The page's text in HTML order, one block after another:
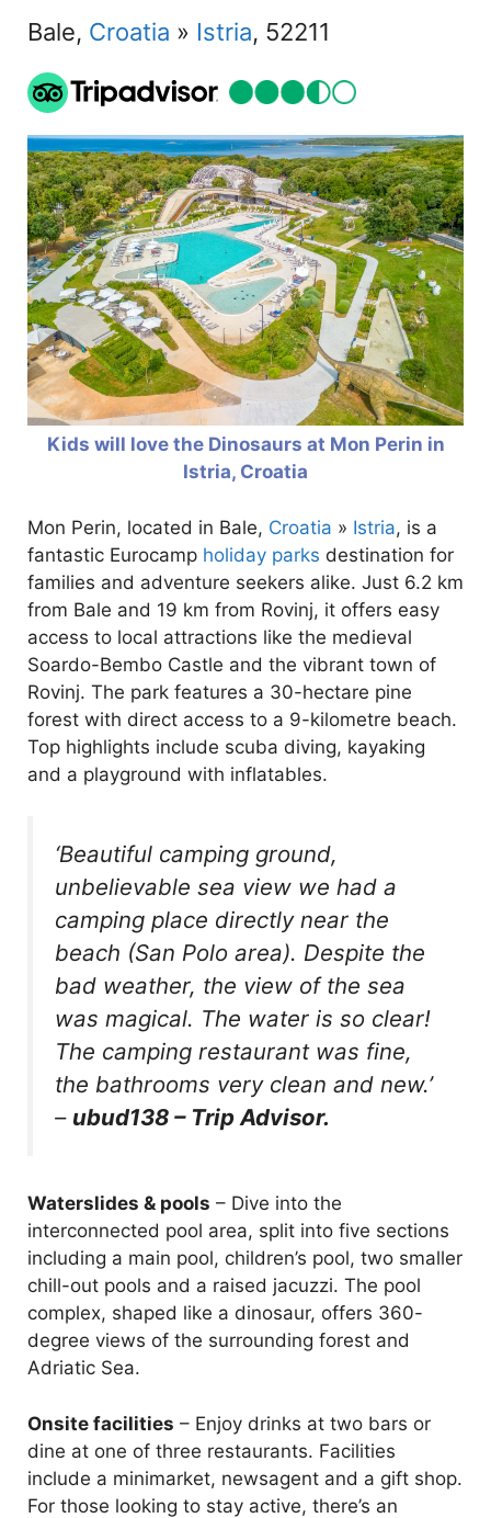
Bale, Croatia » Istria, 52211
Kids will love the Dinosaurs at Mon Perin in
Istria, Croatia
Mon Perin, located in Bale, Croatia » Istria, is a
fantastic Eurocamp holiday parks destination for
families and adventure seekers alike. Just 6.2 km
from Bale and 19 km from Rovinj, it offers easy
access to local attractions like the medieval
Soardo-Bembo Castle and the vibrant town of
Rovinj. The park features a 30-hectare pine
forest with direct access to a 9-kilometre beach.
Top highlights include scuba diving, kayaking
and a playground with inflatables.
‘Beautiful camping ground,
unbelievable sea view we had a
camping place directly near the
beach (San Polo area). Despite the
bad weather, the view of the sea
was magical. The water is so clear!
The camping restaurant was fine,
the bathrooms very clean and new.’
– ubud138 – Trip Advisor.
Waterslides & pools – Dive into the
interconnected pool area, split into five sections
including a main pool, children’s pool, two smaller
chill-out pools and a raised jacuzzi. The pool
complex, shaped like a dinosaur, offers 360-
degree views of the surrounding forest and
Adriatic Sea.
Onsite facilities – Enjoy drinks at two bars or
dine at one of three restaurants. Facilities
include a minimarket, newsagent and a gift shop.
For those looking to stay active, there’s an